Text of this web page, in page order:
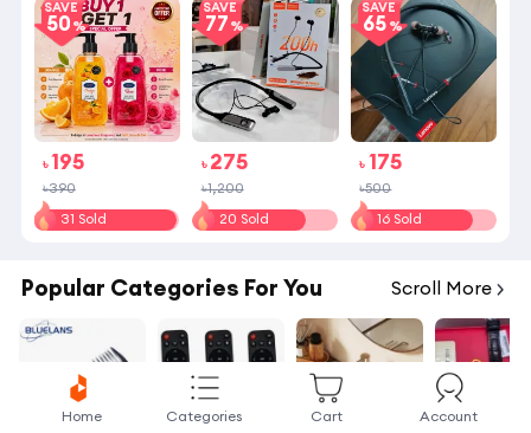
SAVE
50
৳195
৳390
31 Sold
SAVE
77
৳ 275
৳1,200
20 Sold
SAVE
65
৳ 175
৳500
16 Sold
Popular Categories For You Scroll More
Home Categories Cart Account